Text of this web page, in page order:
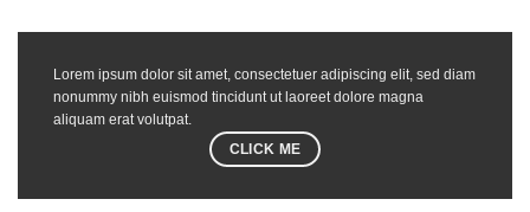
Lorem ipsum dolor sit amet, consectetuer adipiscing elit, sed diam
nonummy nibh euismod tincidunt ut laoreet dolore magna
aliquam erat volutpat.
CLICK ME